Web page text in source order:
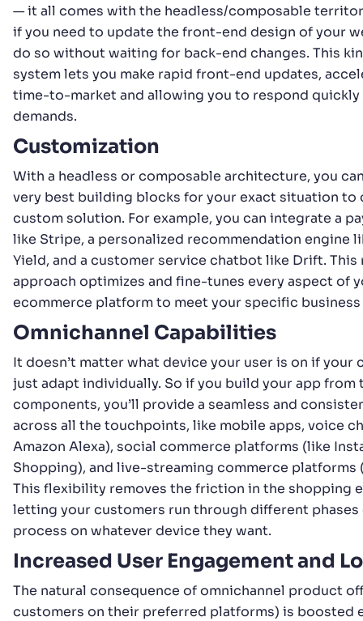
— it all comes with the headless/composable
if you need to update the front-end design of your
do so without waiting for back-end changes. This
system lets you make rapid front-end updates,
time-to-market and allowing you to respond
demands.
Customization
With a headless or composable architecture, you
very best building blocks for your exact situation to
custom solution. For example, you can integrate a
like Stripe, a personalized recommendation engine
Yield, and a customer service chatbot like Drift. This
approach optimizes and fine-tunes every aspect of
ecommerce platform to meet your specific
Omnichannel Capabilities
It doesn’t matter what device your user is on if your
just adapt individually. So if you build your app from
components, you’ll provide a seamless and
across all the touchpoints, like mobile apps, voice
Amazon Alexa), social commerce platforms (like
Shopping), and live-streaming commerce platforms
This flexibility removes the friction in the shopping
letting your customers run through different phases
process on whatever device they want.
Increased User Engagement and
The natural consequence of omnichannel product
customers on their preferred platforms) is boosted